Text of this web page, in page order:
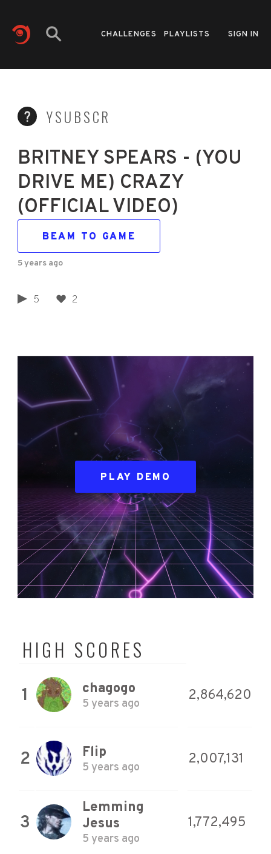
CHALLENGES PLAYLISTS SIGN IN
YSUBSCR
BRITNEY SPEARS - (YOU
DRIVE ME) CRAZY
(OFFICIAL VIDEO)
BEAM TO GAME
5 years ago
5 2
PLAY DEMO
HIGH SCORES
1 chagogo
5 years ago
2,864,620
2 Flip
5 years ago
2,007,131
3
Lemming
Jesus
5 years ago
1,772,495